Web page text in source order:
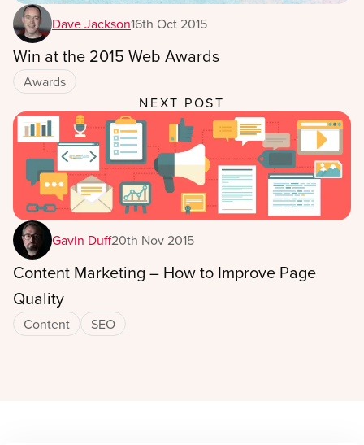
Dave Jackson16th Oct 2015
Win at the 2015 Web Awards
Awards
NEXT POST
Gavin Duff20th Nov 2015
Content Marketing – How to Improve Page
Quality
Content SEO